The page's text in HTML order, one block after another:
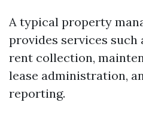
A typical property
provides services such
rent collection,
lease administration,
reporting.